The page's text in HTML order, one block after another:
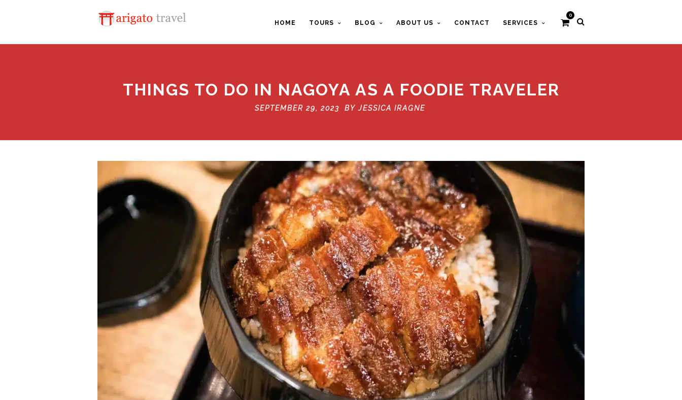
0
HOME TOURS BLOG ABOUT US CONTACT SERVICES
THINGS TO DO IN NAGOYA AS A FOODIE TRAVELER
SEPTEMBER 29, 2023 BYJESSICA IRAGNE